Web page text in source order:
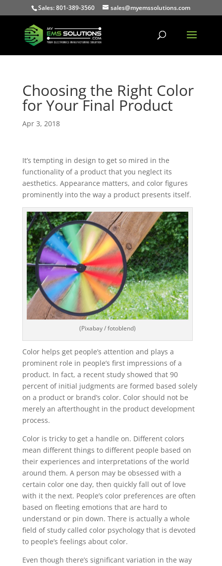
Sales: 801-389-3560 sales@myemssolutions.com
Choosing the Right Color
for Your Final Product
Apr 3, 2018
It’s tempting in design to get so mired in the
functionality of a product that you neglect its
aesthetics. Appearance matters, and color figures
prominently into the way a product presents itself.
(Pixabay / fotoblend)
Color helps get people’s attention and plays a
prominent role in people’s first impressions of a
product. In fact, a recent study showed that 90
percent of initial judgments are formed based solely
on a product or brand’s color. Color should not be
merely an afterthought in the product development
process.
Color is tricky to get a handle on. Different colors
mean different things to different people based on
their experiences and interpretations of the world
around them. A person may be obsessed with a
certain color one day, then quickly fall out of love
with it the next. People’s color preferences are often
based on fleeting emotions that are hard to
understand or pin down. There is actually a whole
field of study called color psychology that is devoted
to people’s feelings about color.
Even though there’s significant variation in the way